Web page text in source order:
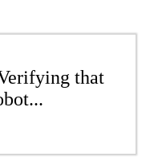
that